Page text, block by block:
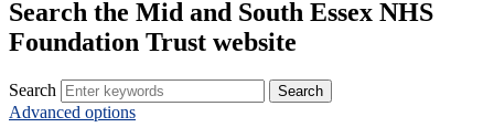
Search the Mid and South Essex NHS
Foundation Trust website
Search
Advanced options